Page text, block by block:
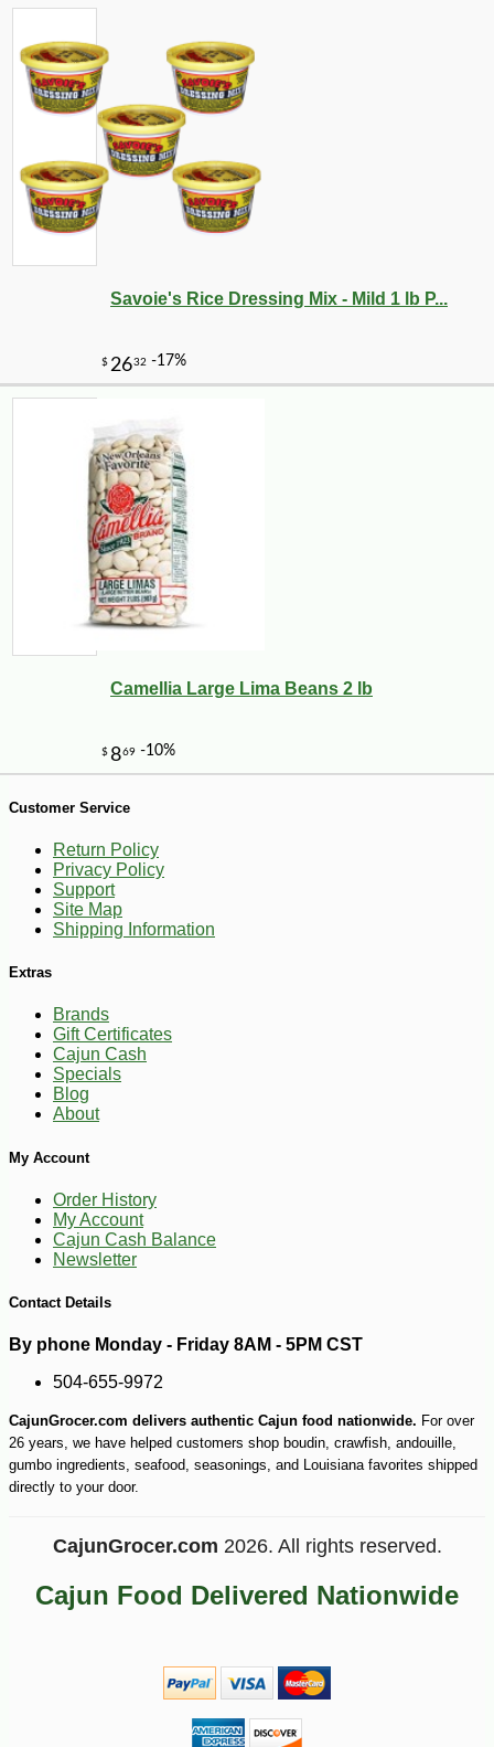
$4 25
1 -35%
22
Savoie's Rice Dressing Mix - Mild 1 lb P...
Camellia Large Lima Beans 2 lb
Customer Service
Return Policy
Privacy Policy
Support
Site Map
Shipping Information
Extras
Brands
Gift Certificates
Cajun Cash
Specials
Blog
About
My Account
Order History
My Account
Cajun Cash Balance
Newsletter
Contact Details
By phone Monday - Friday 8AM - 5PM CST
504-655-9972
CajunGrocer.com delivers authentic Cajun food nationwide. For over
26 years, we have helped customers shop boudin, crawfish, andouille,
gumbo ingredients, seafood, seasonings, and Louisiana favorites shipped
directly to your door.
CajunGrocer.com 2026. All rights reserved.
Cajun Food Delivered Nationwide